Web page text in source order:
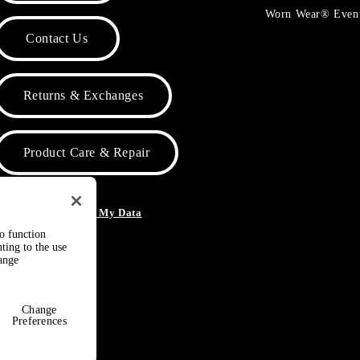
Contact Us
Returns & Exchanges
Product Care & Repair
Do Not Sell or Share My Data
Worn Wear®
function
to the use
Change
Preferences